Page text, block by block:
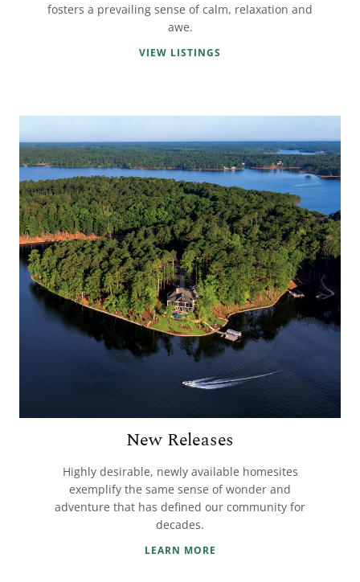
fosters a prevailing sense of calm, relaxation and
awe.
VIEW LISTINGS
New Releases
Highly desirable, newly available homesites
exemplify the same sense of wonder and
adventure that has defined our community for
decades.
LEARN MORE